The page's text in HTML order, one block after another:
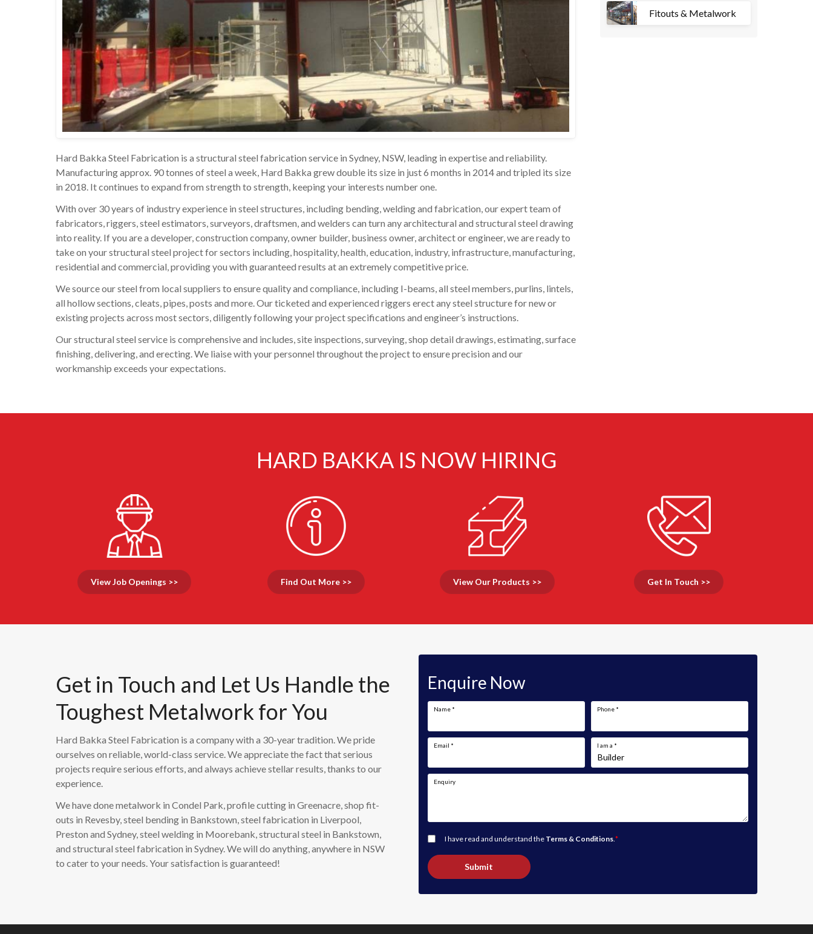
Hard Bakka Steel Fabrication is a structural steel fabrication service in Sydney, NSW, leading in expertise and reliability.
Manufacturing approx. 90 tonnes of steel a week, Hard Bakka grew double its size in just 6 months in 2014 and tripled its size
in 2018. It continues to expand from strength to strength, keeping your interests number one.
With over 30 years of industry experience in steel structures, including bending, welding and fabrication, our expert team of
fabricators, riggers, steel estimators, surveyors, draftsmen, and welders can turn any architectural and structural steel drawing
into reality. If you are a developer, construction company, owner builder, business owner, architect or engineer, we are ready to
take on your structural steel project for sectors including, hospitality, health, education, industry, infrastructure, manufacturing,
residential and commercial, providing you with guaranteed results at an extremely competitive price.
We source our steel from local suppliers to ensure quality and compliance, including I-beams, all steel members, purlins, lintels,
all hollow sections, cleats, pipes, posts and more. Our ticketed and experienced riggers erect any steel structure for new or
existing projects across most sectors, diligently following your project specifications and engineer’s instructions.
Our structural steel service is comprehensive and includes, site inspections, surveying, shop detail drawings, estimating, surface
finishing, delivering, and erecting. We liaise with your personnel throughout the project to ensure precision and our
workmanship exceeds your expectations.
Fitouts & Metalwork
HARD BAKKA IS NOW HIRING
View Job Openings >> Find Out More >> View Our Products >> Get In Touch >>
Get in Touch and Let Us Handle the
Toughest Metalwork for You
Hard Bakka Steel Fabrication is a company with a 30-year tradition. We pride
ourselves on reliable, world-class service. We appreciate the fact that serious
projects require serious efforts, and always achieve stellar results, thanks to our
experience.
We have done metalwork in Condel Park, profile cutting in Greenacre, shop fit-
outs in Revesby, steel bending in Bankstown, steel fabrication in Liverpool,
Preston and Sydney, steel welding in Moorebank, structural steel in Bankstown,
and structural steel fabrication in Sydney. We will do anything, anywhere in NSW
to cater to your needs. Your satisfaction is guaranteed!
Enquire Now
Name * Phone *
Email * I am a *
Enquiry
I have read and understand the Terms & Conditions.*
Submit